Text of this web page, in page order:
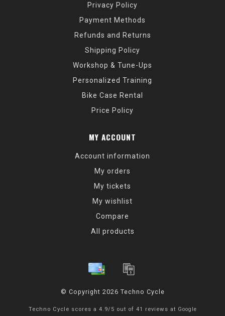
Privacy Policy
Payment Methods
Refunds and Returns
Shipping Policy
Workshop & Tune-Ups
Personalized Training
Bike Case Rental
Price Policy
MY ACCOUNT
Account information
My orders
My tickets
My wishlist
Compare
All products
© Copyright 2026 Techno Cycle
Techno Cycle scores a 4.9/ 5 out of 41 reviews at Google